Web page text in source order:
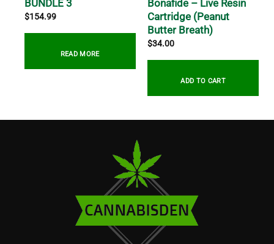
BUNDLE 3
$154.99
READ MORE
Bonafide – Live Resin
Cartridge (Peanut
Butter Breath)
$34.00
ADD TO CART